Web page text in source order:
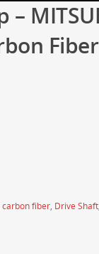
–
carbon fiber, Drive Shaft,